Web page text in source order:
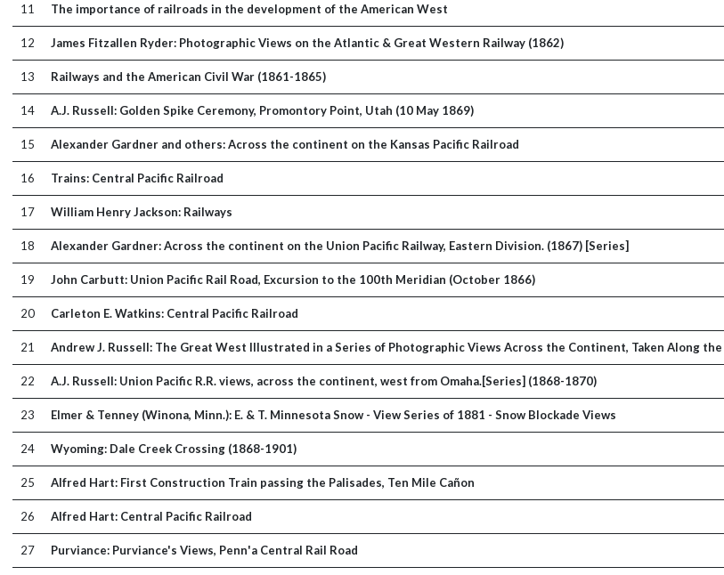
11 The importance of railroads in the development of the American West
12 James Fitzallen Ryder: Photographic Views on the Atlantic & Great Western Railway (1862)
13 Railways and the American Civil War (1861-1865)
14 A.J. Russell: Golden Spike Ceremony, Promontory Point, Utah (10 May 1869)
15 Alexander Gardner and others: Across the continent on the Kansas Pacific Railroad
16 Trains: Central Pacific Railroad
17 William Henry Jackson: Railways
18 Alexander Gardner: Across the continent on the Union Pacific Railway, Eastern Division. (1867) [Series]
19 John Carbutt: Union Pacific Rail Road, Excursion to the 100th Meridian (October 1866)
20 Carleton E. Watkins: Central Pacific Railroad
21 Andrew J. Russell: The Great West Illustrated in a Series of Photographic Views Across the Continent, Taken Along
22 A.J. Russell: Union Pacific R.R. views, across the continent, west from Omaha.[Series] (1868-1870)
23 Elmer & Tenney (Winona, Minn.): E. & T. Minnesota Snow - View Series of 1881 - Snow Blockade Views
24 Wyoming: Dale Creek Crossing (1868-1901)
25 Alfred Hart: First Construction Train passing the Palisades, Ten Mile Cañon
26 Alfred Hart: Central Pacific Railroad
27 Purviance: Purviance's Views, Penn'a Central Rail Road